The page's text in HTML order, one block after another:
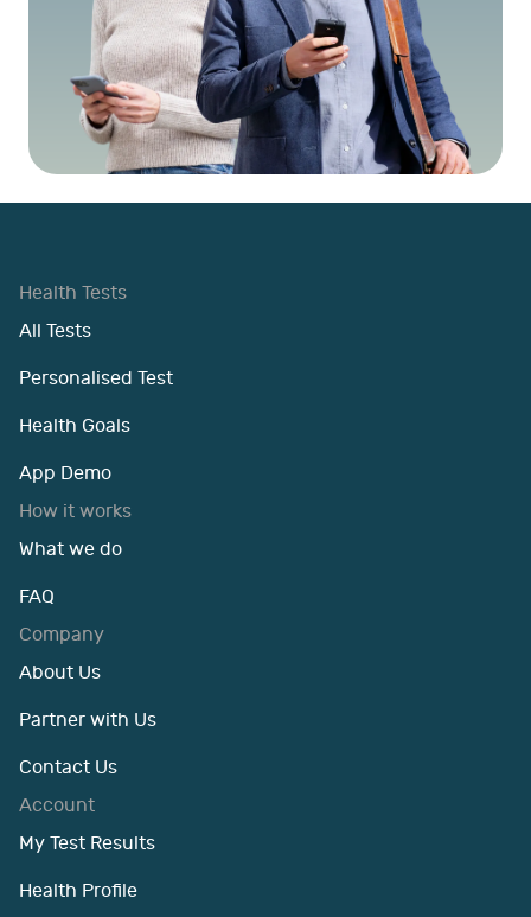
Health Tests
All Tests
Personalised Test
Health Goals
App Demo
How it works
What we do
FAQ
Company
About Us
Partner with Us
Contact Us
Account
My Test Results
Health Profile